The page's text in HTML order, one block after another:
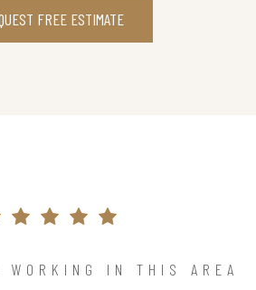
FREE ESTIMATE
WORKING IN THIS AREA